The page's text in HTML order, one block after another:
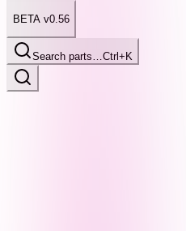
BETA v0.56
Search parts…Ctrl+K